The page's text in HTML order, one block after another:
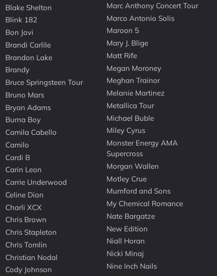
Blake Shelton
Blink 182
Bon Jovi
Brandi Carlile
Brandon Lake
Brandy
Bruce Springsteen Tour
Bruno Mars
Bryan Adams
Burna Boy
Camila Cabello
Camilo
Cardi B
Carin Leon
Carrie Underwood
Celine Dion
Charli XCX
Chris Brown
Chris Stapleton
Chris Tomlin
Christian Nodal
Cody Johnson
Marc Anthony Concert Tour
Marco Antonio Solis
Maroon 5
Mary J. Blige
Matt Rife
Megan Moroney
Meghan Trainor
Melanie Martinez
Metallica Tour
Michael Buble
Miley Cyrus
Monster Energy AMA
Supercross
Morgan Wallen
Motley Crue
Mumford and Sons
My Chemical Romance
Nate Bargatze
New Edition
Niall Horan
Nicki Minaj
Nine Inch Nails